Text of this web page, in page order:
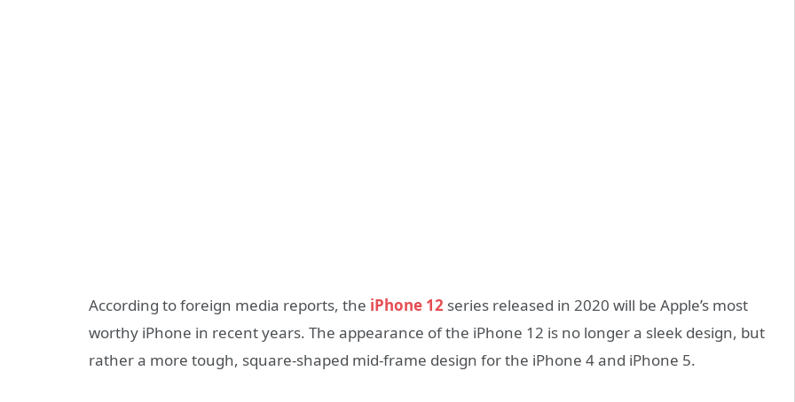
According to foreign media reports, the iPhone 12 series released in 2020 will be Apple’s most
worthy iPhone in recent years. The appearance of the iPhone 12 is no longer a sleek design, but
rather a more tough, square-shaped mid-frame design for the iPhone 4 and iPhone 5.